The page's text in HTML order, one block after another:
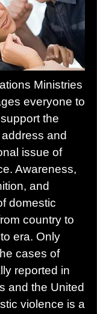
Ministries
everyone to
the
and
issue of
Awareness,
and
domestic
country to
era. Only
cases of
reported in
and the United
violence is a